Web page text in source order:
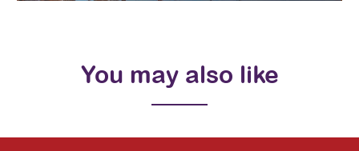
You may also like